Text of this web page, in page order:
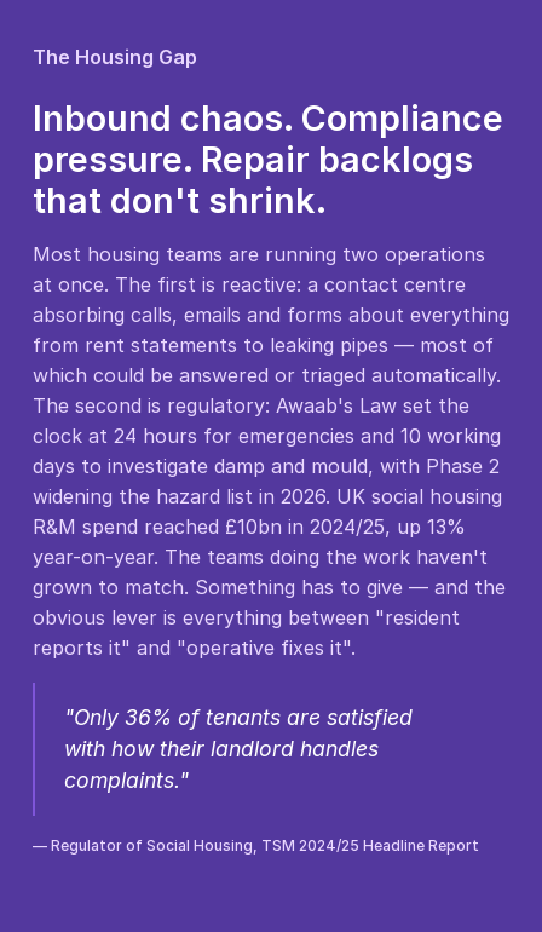
You
8:02am
Hi, my boiler's
working — no
heating or hot
water this
morning.
Type a message…
☺ Send
The Housing Gap
Inbound chaos. Compliance
pressure. Repair backlogs
that don't shrink.
Most housing teams are running two operations
at once. The first is reactive: a contact centre
absorbing calls, emails and forms about everything
from rent statements to leaking pipes — most of
which could be answered or triaged automatically.
The second is regulatory: Awaab's Law set the
clock at 24 hours for emergencies and 10 working
days to investigate damp and mould, with Phase 2
widening the hazard list in 2026. UK social housing
R&M spend reached £10bn in 2024/25, up 13%
year-on-year. The teams doing the work haven't
grown to match. Something has to give — and the
obvious lever is everything between "resident
reports it" and "operative fixes it".
"Only 36% of tenants are satisfied
with how their landlord handles
complaints."
— Regulator of Social Housing, TSM 2024/25 Headline Report